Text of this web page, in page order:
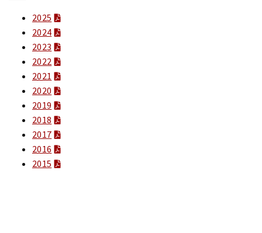
2025
2024
2023
2022
2021
2020
2019
2018
2017
2016
2015